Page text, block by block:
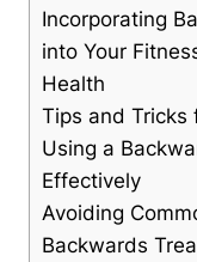
Incorporating
into Your
Health
Tips and Tricks
Using a
Effectively
Avoiding
Backwards